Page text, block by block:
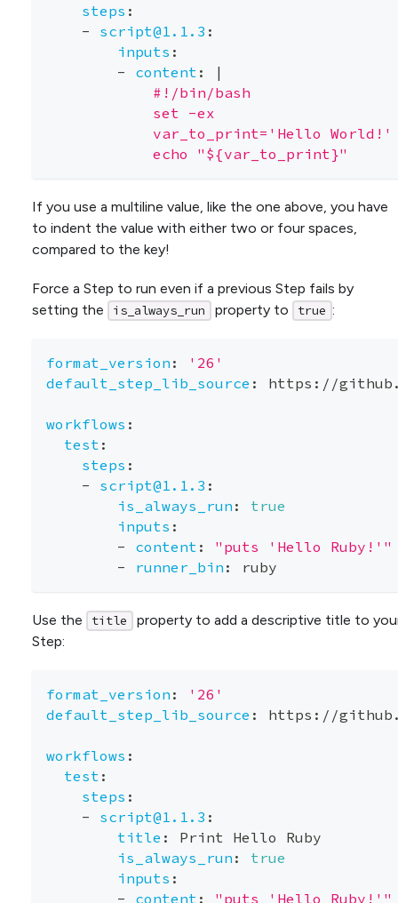
steps :
-
script@1.1.3 :
inputs :
-
content :
|
            #!/bin/bash
            set -ex
            var_to_print='Hello World!'
            echo "${var_to_print}"
If you use a multiline value, like the one above, you have
to indent the value with either two or four spaces,
compared to the key!
Force a Step to run even if a previous Step fails by
setting the
is_always_run property to true :
format_version :
'26'
default_step_lib_source : https : //
workflows :
test :
steps :
-
script@1.1.3 :
is_always_run :
true
inputs :
-
content :
"puts 'Hello Ruby!'"
-
runner_bin : ruby
Use the title
property to add a descriptive title to
Step:
format_version :
'26'
default_step_lib_source : https : //
workflows :
test :
steps :
-
script@1.1.3 :
title :
Print Hello Ruby
is_always_run :
true
inputs :
-
content : "puts 'Hello Ruby!'"